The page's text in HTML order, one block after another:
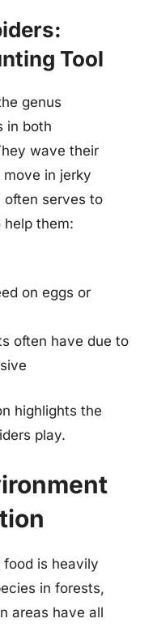
Tool
genus
in both
wave their
in jerky
often serves to
them:
on eggs or
often have due to
highlights the
play.
food is heavily
in forests,
areas have all